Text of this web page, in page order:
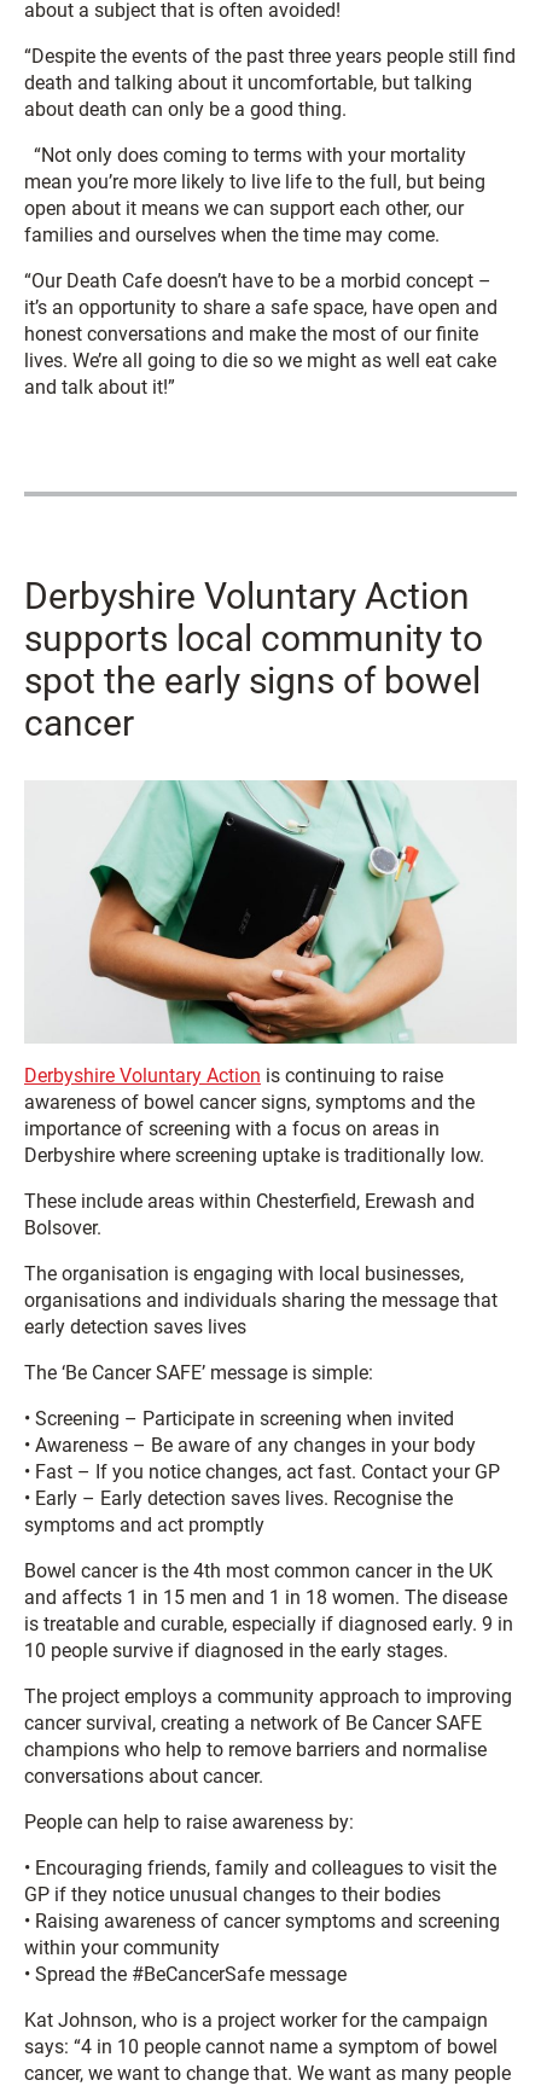
about a subject that is often avoided!
“Despite the events of the past three years people still find
death and talking about it uncomfortable, but talking
about death can only be a good thing.
“Not only does coming to terms with your mortality
mean you’re more likely to live life to the full, but being
open about it means we can support each other, our
families and ourselves when the time may come.
“Our Death Cafe doesn’t have to be a morbid concept –
it’s an opportunity to share a safe space, have open and
honest conversations and make the most of our finite
lives. We’re all going to die so we might as well eat cake
and talk about it!”
Derbyshire Voluntary Action
supports local community to
spot the early signs of bowel
cancer
Derbyshire Voluntary Action is continuing to raise
awareness of bowel cancer signs, symptoms and the
importance of screening with a focus on areas in
Derbyshire where screening uptake is traditionally low.
These include areas within Chesterfield, Erewash and
Bolsover.
The organisation is engaging with local businesses,
organisations and individuals sharing the message that
early detection saves lives
The ‘Be Cancer SAFE’ message is simple:
• Screening – Participate in screening when invited
• Awareness – Be aware of any changes in your body
• Fast – If you notice changes, act fast. Contact your GP
• Early – Early detection saves lives. Recognise the
symptoms and act promptly
Bowel cancer is the 4th most common cancer in the UK
and affects 1 in 15 men and 1 in 18 women. The disease
is treatable and curable, especially if diagnosed early. 9 in
10 people survive if diagnosed in the early stages.
The project employs a community approach to improving
cancer survival, creating a network of Be Cancer SAFE
champions who help to remove barriers and normalise
conversations about cancer.
People can help to raise awareness by:
• Encouraging friends, family and colleagues to visit the
GP if they notice unusual changes to their bodies
• Raising awareness of cancer symptoms and screening
within your community
• Spread the #BeCancerSafe message
Kat Johnson, who is a project worker for the campaign
says: “4 in 10 people cannot name a symptom of bowel
cancer, we want to change that. We want as many people